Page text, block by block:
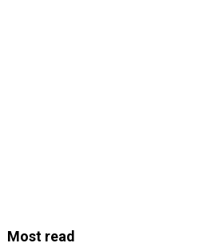
Most read